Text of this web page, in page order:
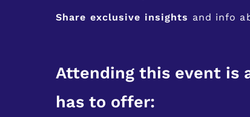
Share exclusive insights and info
Attending this event is
has to offer: